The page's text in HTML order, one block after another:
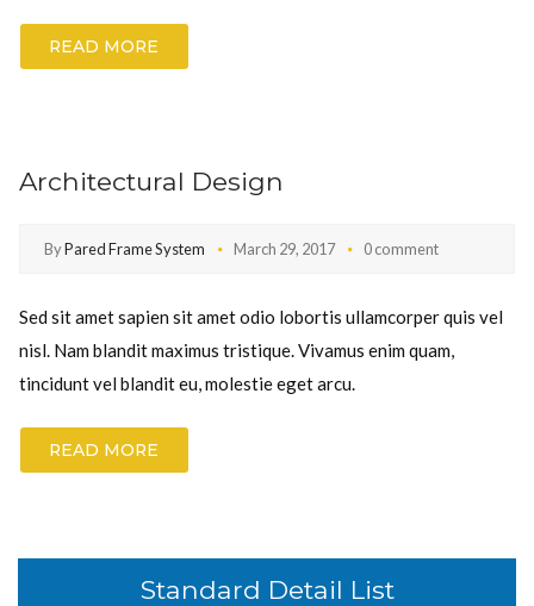
READ MORE
Architectural Design
ByPared Frame System March 29, 2017 0 comment
Sed sit amet sapien sit amet odio lobortis ullamcorper quis vel
nisl. Nam blandit maximus tristique. Vivamus enim quam,
tincidunt vel blandit eu, molestie eget arcu.
READ MORE
Standard Detail List